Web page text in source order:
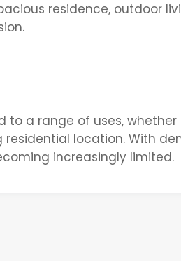
residence, outdoor
to a range of uses,
location. With
increasingly limited.